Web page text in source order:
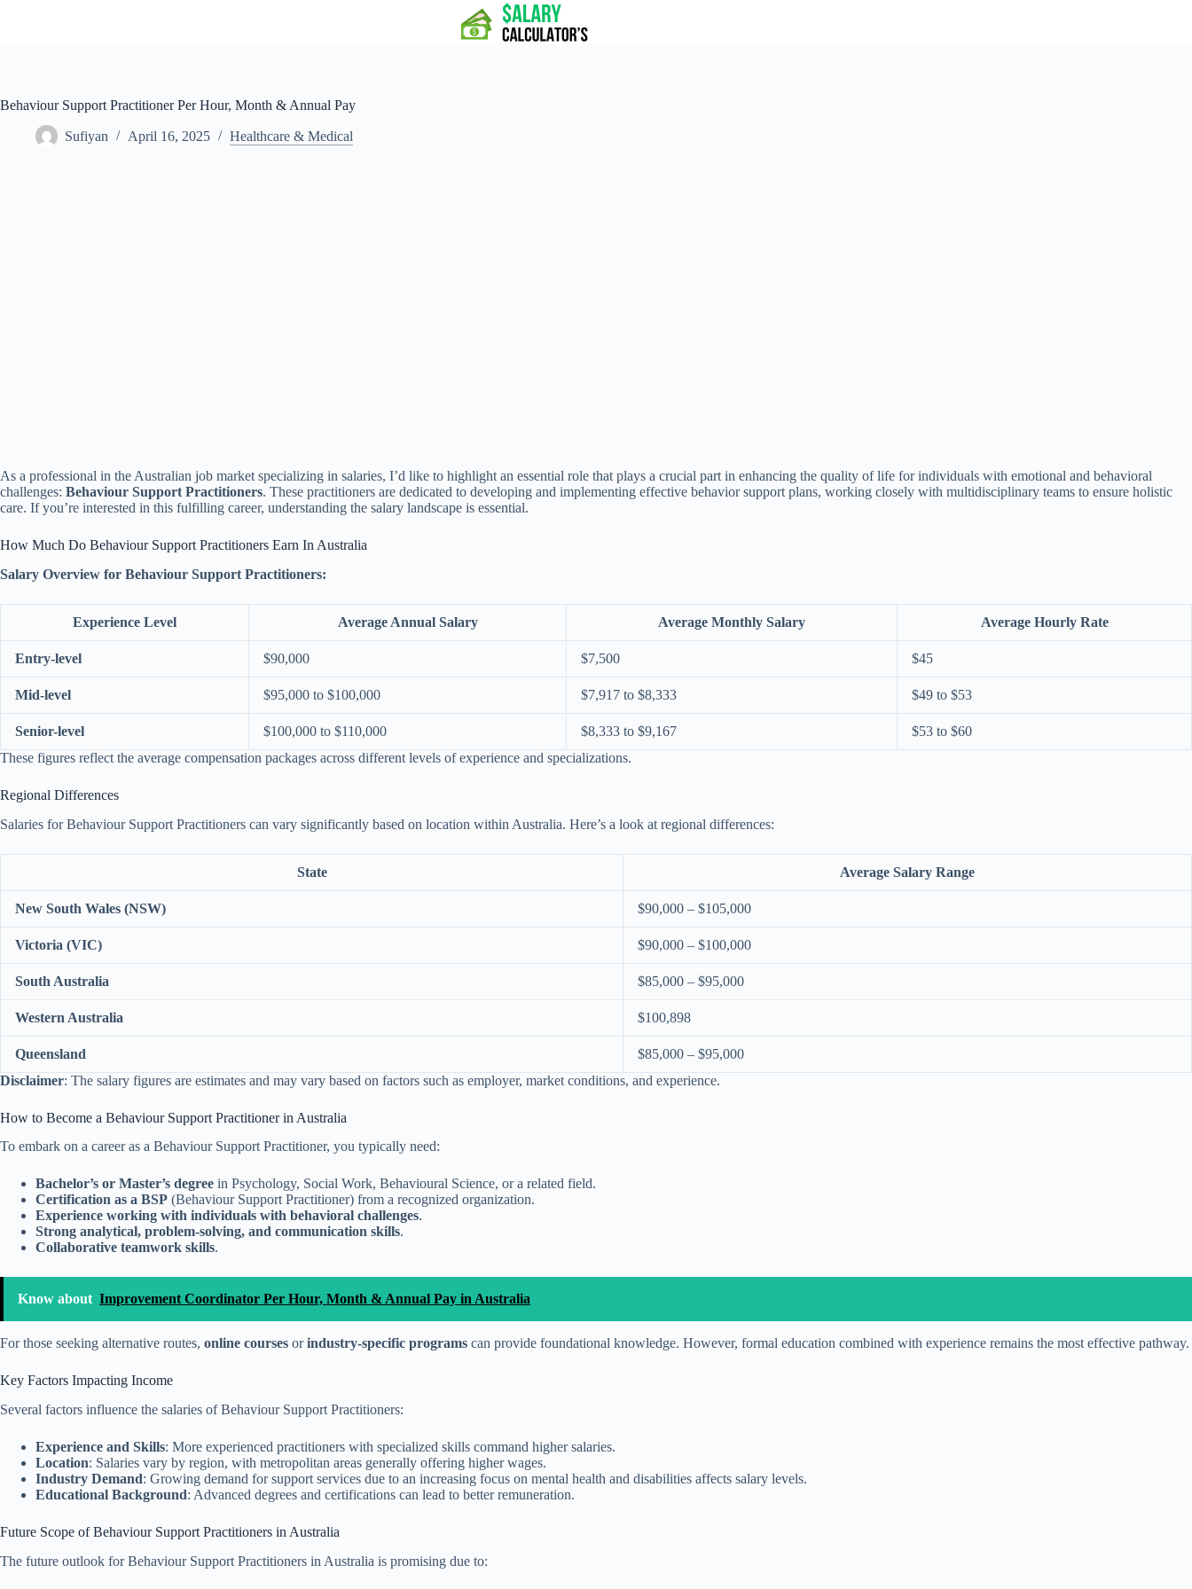
Behaviour Support Practitioner Per Hour, Month & Annual Pay
Sufiyan April 16, 2025 Healthcare & Medical
As a professional in the Australian job market specializing in salaries, I’d like to highlight an essential role that plays a crucial part in enhancing the quality of life for individuals with emotional and behavioral
challenges: Behaviour Support Practitioners. These practitioners are dedicated to developing and implementing effective behavior support plans, working closely with multidisciplinary teams to ensure holistic
care. If you’re interested in this fulfilling career, understanding the salary landscape is essential.
How Much Do Behaviour Support Practitioners Earn In Australia
Salary Overview for Behaviour Support Practitioners:
Experience Level Average Annual Salary Average Monthly Salary Average Hourly Rate
Entry-level $90,000 $7,500 $45
Mid-level $95,000 to $100,000 $7,917 to $8,333 $49 to $53
Senior-level $100,000 to $110,000 $8,333 to $9,167
$53 to $60
These figures reflect the average compensation packages across different levels of experience and specializations.
Regional Differences
Salaries for Behaviour Support Practitioners can vary significantly based on location within Australia. Here’s a look at regional differences:
State Average Salary Range
New South Wales (NSW) $90,000 – $105,000
Victoria (VIC) $90,000 – $100,000
South Australia $85,000 – $95,000
Western Australia $100,898
Queensland
$85,000 – $95,000
Disclaimer: The salary figures are estimates and may vary based on factors such as employer, market conditions, and experience.
How to Become a Behaviour Support Practitioner in Australia
To embark on a career as a Behaviour Support Practitioner, you typically need:
Bachelor’s or Master’s degree in Psychology, Social Work, Behavioural Science, or a related field.
Certification as a BSP (Behaviour Support Practitioner) from a recognized organization.
Experience working with individuals with behavioral challenges.
Strong analytical, problem-solving, and communication skills.
Collaborative teamwork skills.
Know about Improvement Coordinator Per Hour, Month & Annual Pay in Australia
For those seeking alternative routes, online courses orindustry-specific programs can provide foundational knowledge. However, formal education combined with experience remains the most effective pathway.
Key Factors Impacting Income
Several factors influence the salaries of Behaviour Support Practitioners:
Experience and Skills: More experienced practitioners with specialized skills command higher salaries.
Location: Salaries vary by region, with metropolitan areas generally offering higher wages.
Industry Demand: Growing demand for support services due to an increasing focus on mental health and disabilities affects salary levels.
Educational Background: Advanced degrees and certifications can lead to better remuneration.
Future Scope of Behaviour Support Practitioners in Australia
The future outlook for Behaviour Support Practitioners in Australia is promising due to: